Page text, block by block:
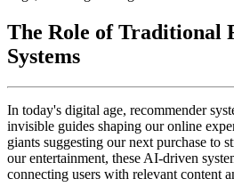
The Role of Traditional
Systems
In today's digital age, recommender
invisible guides shaping our online
giants suggesting our next purchase to
our entertainment, these AI-driven
connecting users with relevant content